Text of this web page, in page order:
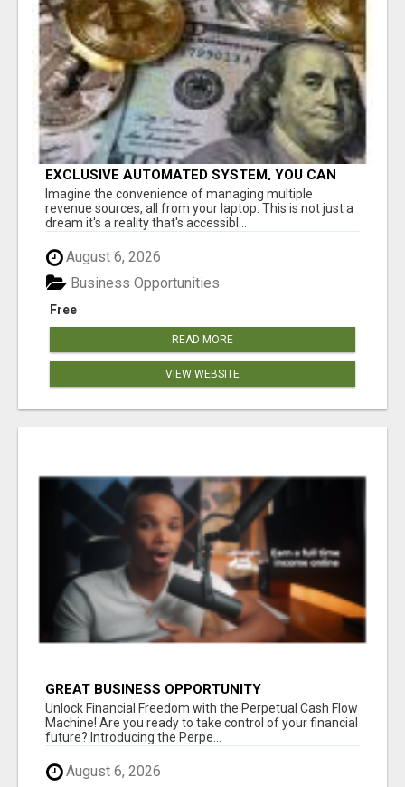
EXCLUSIVE AUTOMATED SYSTEM, YOU CAN
NOW TAP IN TO FOUR DISTINCT INCOME
STREAMS SEAMLESSLY.
Imagine the convenience of managing multiple
revenue sources, all from your laptop. This is not just a
dream it's a reality that's accessibl...
August 6, 2026
Free
Business Opportunities
READ MORE
VIEW WEBSITE
GREAT BUSINESS OPPORTUNITY
Unlock Financial Freedom with the Perpetual Cash Flow
Machine! Are you ready to take control of your financial
future? Introducing the Perpe...
August 6, 2026